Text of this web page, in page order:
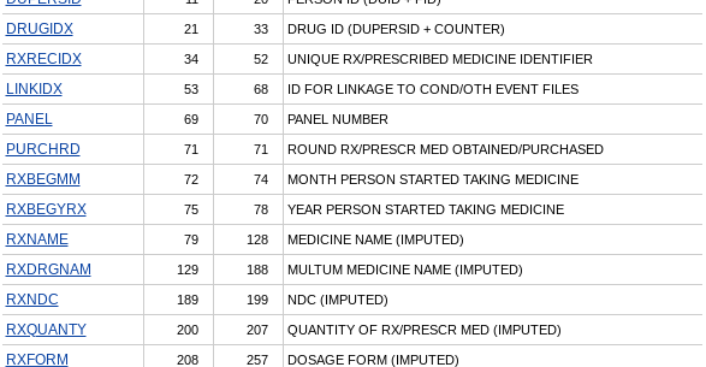
DRUGIDX 21 33 DRUG ID (DUPERSID + COUNTER)
RXRECIDX 34 52 UNIQUE RX/PRESCRIBED MEDICINE IDENTIFIER
LINKIDX 53 68 ID FOR LINKAGE TO COND/OTH EVENT FILES
PANEL 69 70 PANEL NUMBER
PURCHRD 71 71 ROUND RX/PRESCR MED OBTAINED/PURCHASED
RXBEGMM 72 74 MONTH PERSON STARTED TAKING MEDICINE
RXBEGYRX 75 78 YEAR PERSON STARTED TAKING MEDICINE
RXNAME 79 128 MEDICINE NAME (IMPUTED)
RXDRGNAM 129 188 MULTUM MEDICINE NAME (IMPUTED)
RXNDC 189 199 NDC (IMPUTED)
RXQUANTY 200 207 QUANTITY OF RX/PRESCR MED (IMPUTED)
RXFORM 208 257 DOSAGE FORM (IMPUTED)